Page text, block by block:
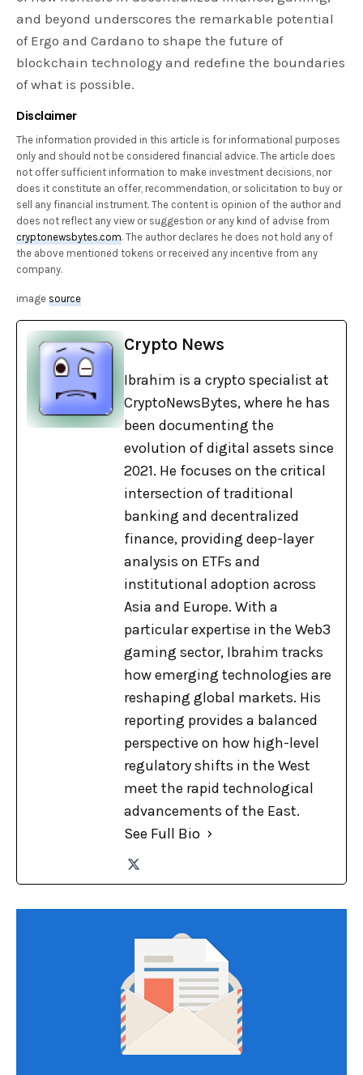
and beyond underscores the remarkable potential
of Ergo and Cardano to shape the future of
blockchain technology and redefine the boundaries
of what is possible.
Disclaimer
The information provided in this article is for informational purposes
only and should not be considered financial advice. The article does
not offer sufficient information to make investment decisions, nor
does it constitute an offer, recommendation, or solicitation to buy or
sell any financial instrument. The content is opinion of the author and
does not reflect any view or suggestion or any kind of advise from
cryptonewsbytes.com. The author declares he does not hold any of
the above mentioned tokens or received any incentive from any
company.
imagesource
Crypto News
Ibrahim is a crypto specialist at
CryptoNewsBytes, where he has
been documenting the
evolution of digital assets since
2021. He focuses on the critical
intersection of traditional
banking and decentralized
finance, providing deep-layer
analysis on ETFs and
institutional adoption across
Asia and Europe. With a
particular expertise in the Web3
gaming sector, Ibrahim tracks
how emerging technologies are
reshaping global markets. His
reporting provides a balanced
perspective on how high-level
regulatory shifts in the West
meet the rapid technological
advancements of the East.
See Full Bio